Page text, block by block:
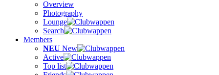
Overview
Photography
Lounge
Search
Members
NEU New
Active
Top list